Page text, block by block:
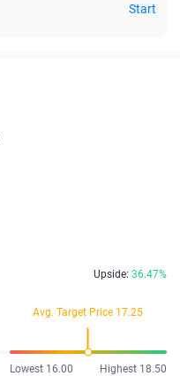
Start
Upside: 36.47%
Avg. Target Price 17.25
Lowest 16.00
Highest 18.50